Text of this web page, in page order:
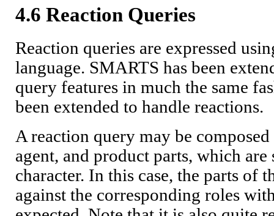
4.6 Reaction Queries
Reaction queries are expressed
language. SMARTS has been
query features in much the same
been extended to handle reactions.
A reaction query may be
agent, and product parts, which
character. In this case, the parts of
against the corresponding roles